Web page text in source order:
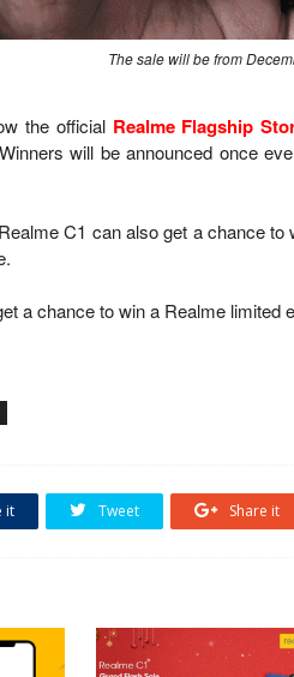
The sale will be from
the official Realme Flagship
will be announced once
C1 can also get a chance
a chance to win a Realme limited
it Tweet Share it